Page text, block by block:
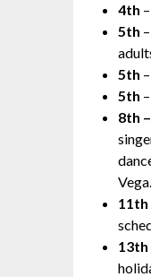
4th
5th
5th
5th
8th
11th
13th